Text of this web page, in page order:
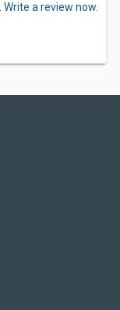
Write a review now.